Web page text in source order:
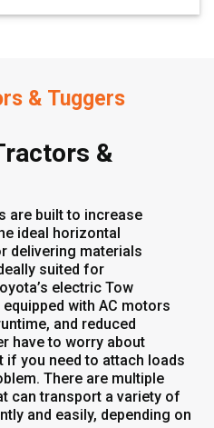
& Tuggers
&
are built to increase
ideal horizontal
delivering materials
suited for
electric Tow
with AC motors
and reduced
have to worry about
if you need to attach loads
There are multiple
can transport a variety of
and easily, depending on